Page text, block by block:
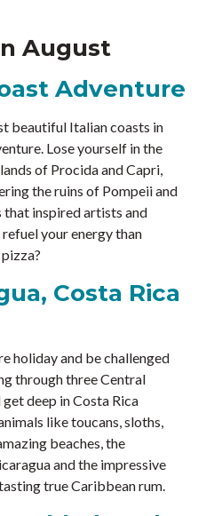
August
Adventure
beautiful Italian coasts in
Lose yourself in the
of Procida and Capri,
the ruins of Pompeii and
that inspired artists and
your energy than
Costa Rica
holiday and be challenged
through three Central
deep in Costa Rica
like toucans, sloths,
beaches, the
and the impressive
true Caribbean rum.